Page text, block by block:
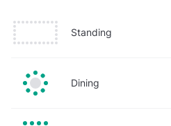
Standing
Dining